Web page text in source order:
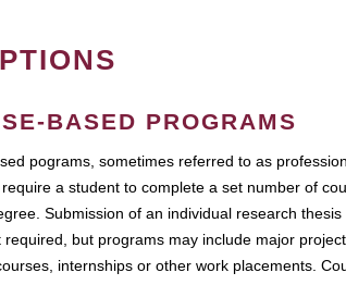
BASED PROGRAMS
pograms, sometimes referred to as
a student to complete a set number of
Submission of an individual research thesis
required, but programs may include major
internships or other work placements.